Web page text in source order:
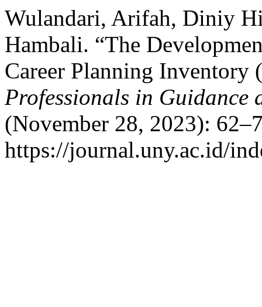
Wulandari, Arifah, Diniy
Hambali. “The
Career Planning Inventory
Professionals in Guidance
(November 28, 2023):
https://journal.uny.ac.id/